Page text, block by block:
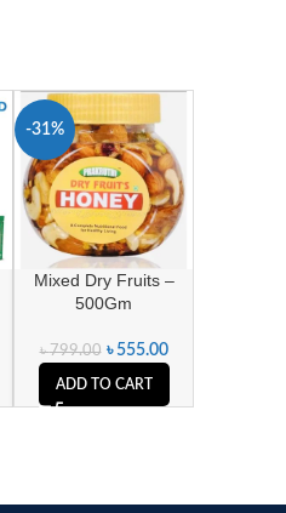
-31%
Mixed Dry Fruits –
500Gm
৳799.00 ৳ 555.00
ADD TO CART